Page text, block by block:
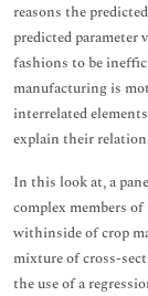
reasons the
predicted parameter
fashions to be
manufacturing is
interrelated
explain their
In this look at, a
complex members
withinside of crop
mixture of cross-
the use of a